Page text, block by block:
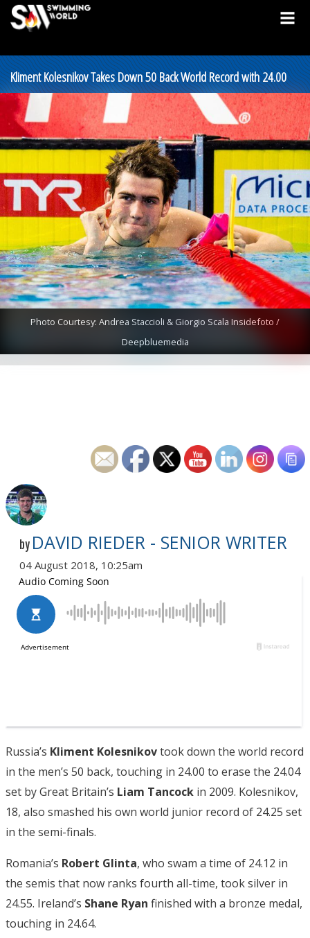
Kliment Kolesnikov Takes Down 50 Back World Record with 24.00
Photo Courtesy: Andrea Staccioli & Giorgio Scala Insidefoto /
Deepbluemedia
by DAVID RIEDER - SENIOR WRITER
04 August 2018, 10:25am
Russia’s Kliment Kolesnikovtook down the world record
in the men’s 50 back, touching in 24.00 to erase the 24.04
set by Great Britain’s Liam Tancock in 2009. Kolesnikov,
18, also smashed his own world junior record of 24.25 set
in the semi-finals.
Romania’s Robert Glinta, who swam a time of 24.12 in
the semis that now ranks fourth all-time, took silver in
24.55. Ireland’s Shane Ryan finished with a bronze medal,
touching in 24.64.